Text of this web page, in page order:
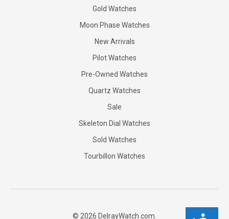
Gold Watches
Moon Phase Watches
New Arrivals
Pilot Watches
Pre-Owned Watches
Quartz Watches
Sale
Skeleton Dial Watches
Sold Watches
Tourbillon Watches
© 2026 DelrayWatch.com.